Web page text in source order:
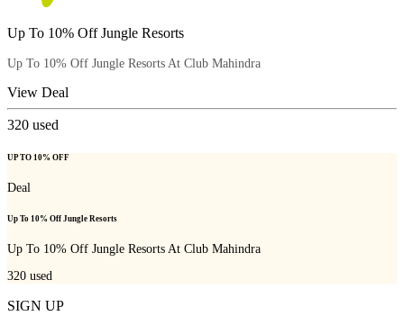
Up To 10% Off Jungle Resorts
Up To 10% Off Jungle Resorts At Club Mahindra
View Deal
320 used
UP TO 10% OFF
Deal
Up To 10% Off Jungle Resorts
Up To 10% Off Jungle Resorts At Club Mahindra
320 used
SIGN UP